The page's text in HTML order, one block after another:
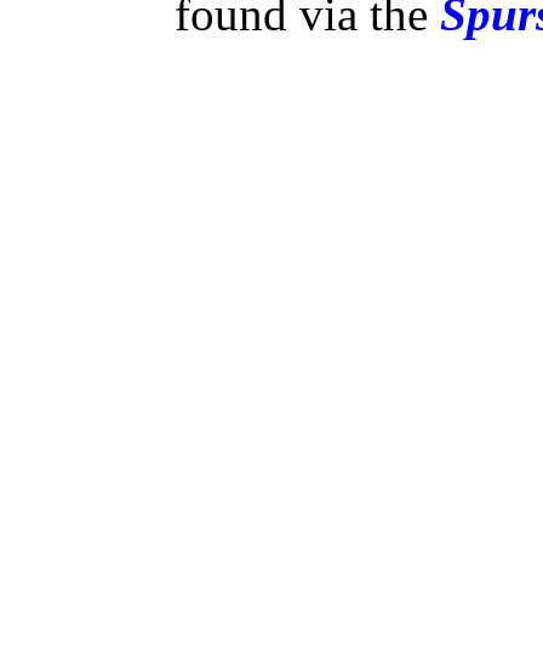
found via the